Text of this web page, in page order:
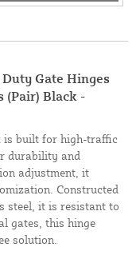
Gate Hinges
(Pair) Black -
is built for high-traffic
durability and
adjustment, it
Constructed
steel, it is resistant to
gates, this hinge
solution.